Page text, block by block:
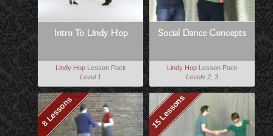
Intro To Lindy Hop
Lindy HopLesson Pack
Level 1
Social Dance Concepts
Lindy HopLesson Pack
Levels 2, 3
8 Lessons 15 Lessons